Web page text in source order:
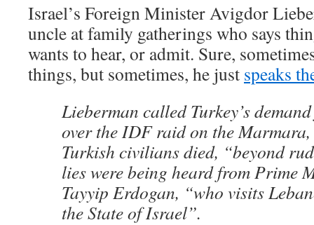
Israel’s Foreign Minister Avigdor
uncle at family gatherings who says
wants to hear, or admit. Sure,
things, but sometimes, he just speaks
Lieberman called Turkey’s
over the IDF raid on the
Turkish civilians died, “beyond
lies were being heard from Prime
Tayyip Erdogan, “who visits
the State of Israel”.